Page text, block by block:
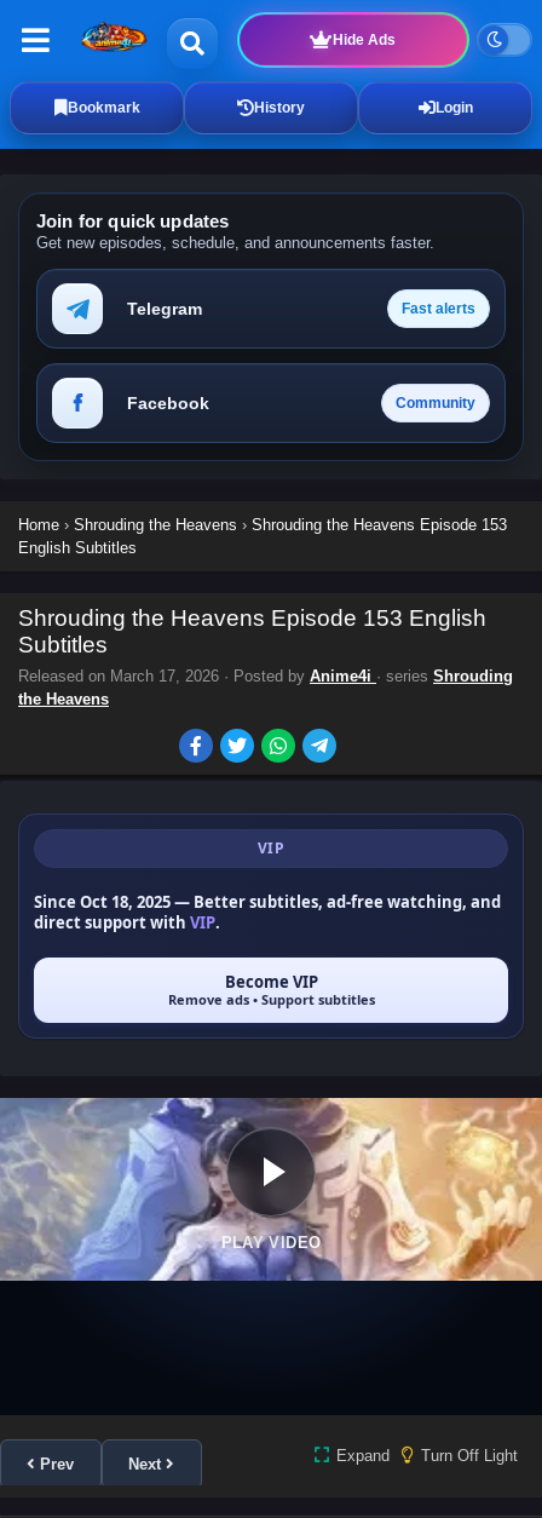
Hide Ads
Bookmark History Login
Join for quick updates
Get new episodes, schedule, and announcements faster.
Telegram Fast alerts
Facebook Community
Home › Shrouding the Heavens › Shrouding the Heavens Episode 153
English Subtitles
Shrouding the Heavens Episode 153 English
Subtitles
Released on March 17, 2026 · Posted by Anime4i · series Shrouding
the Heavens
VIP
Since Oct 18, 2025— Better subtitles, ad-free watching, and
direct support with VIP.
Become VIP
Remove ads • Support subtitles
PLAY VIDEO
Prev Next Expand Turn Off Light